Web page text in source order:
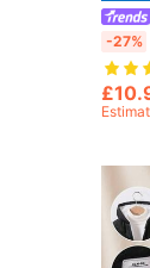
-27%